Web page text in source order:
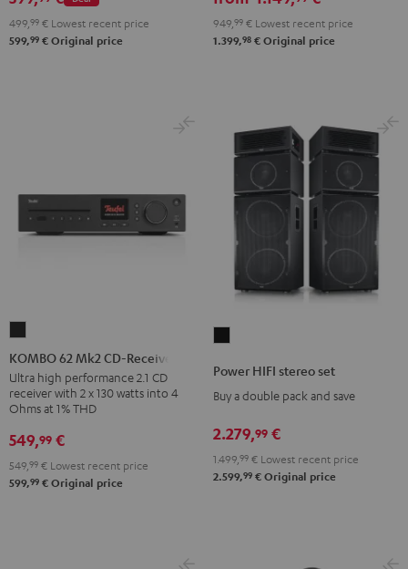
499, 99 € Lowest recent price
599,99 € Original price
set
Black
949, 99 € Lowest recent price
1.399,98 € Original price
62
Mk2
CD-
Receiver
Night
Black
KOMBO 62 Mk2 CD-Receiver
Ultra high performance 2.1 CD
receiver with 2 x 130 watts into 4
Ohms at 1% THD
549,99 €
549, 99 € Lowest recent price
599,99 € Original price
stereo
set
Power HIFI stereo set
Buy a double pack and save
2.279,99 €
1.499, 99 € Lowest recent price
2.599,99 € Original price